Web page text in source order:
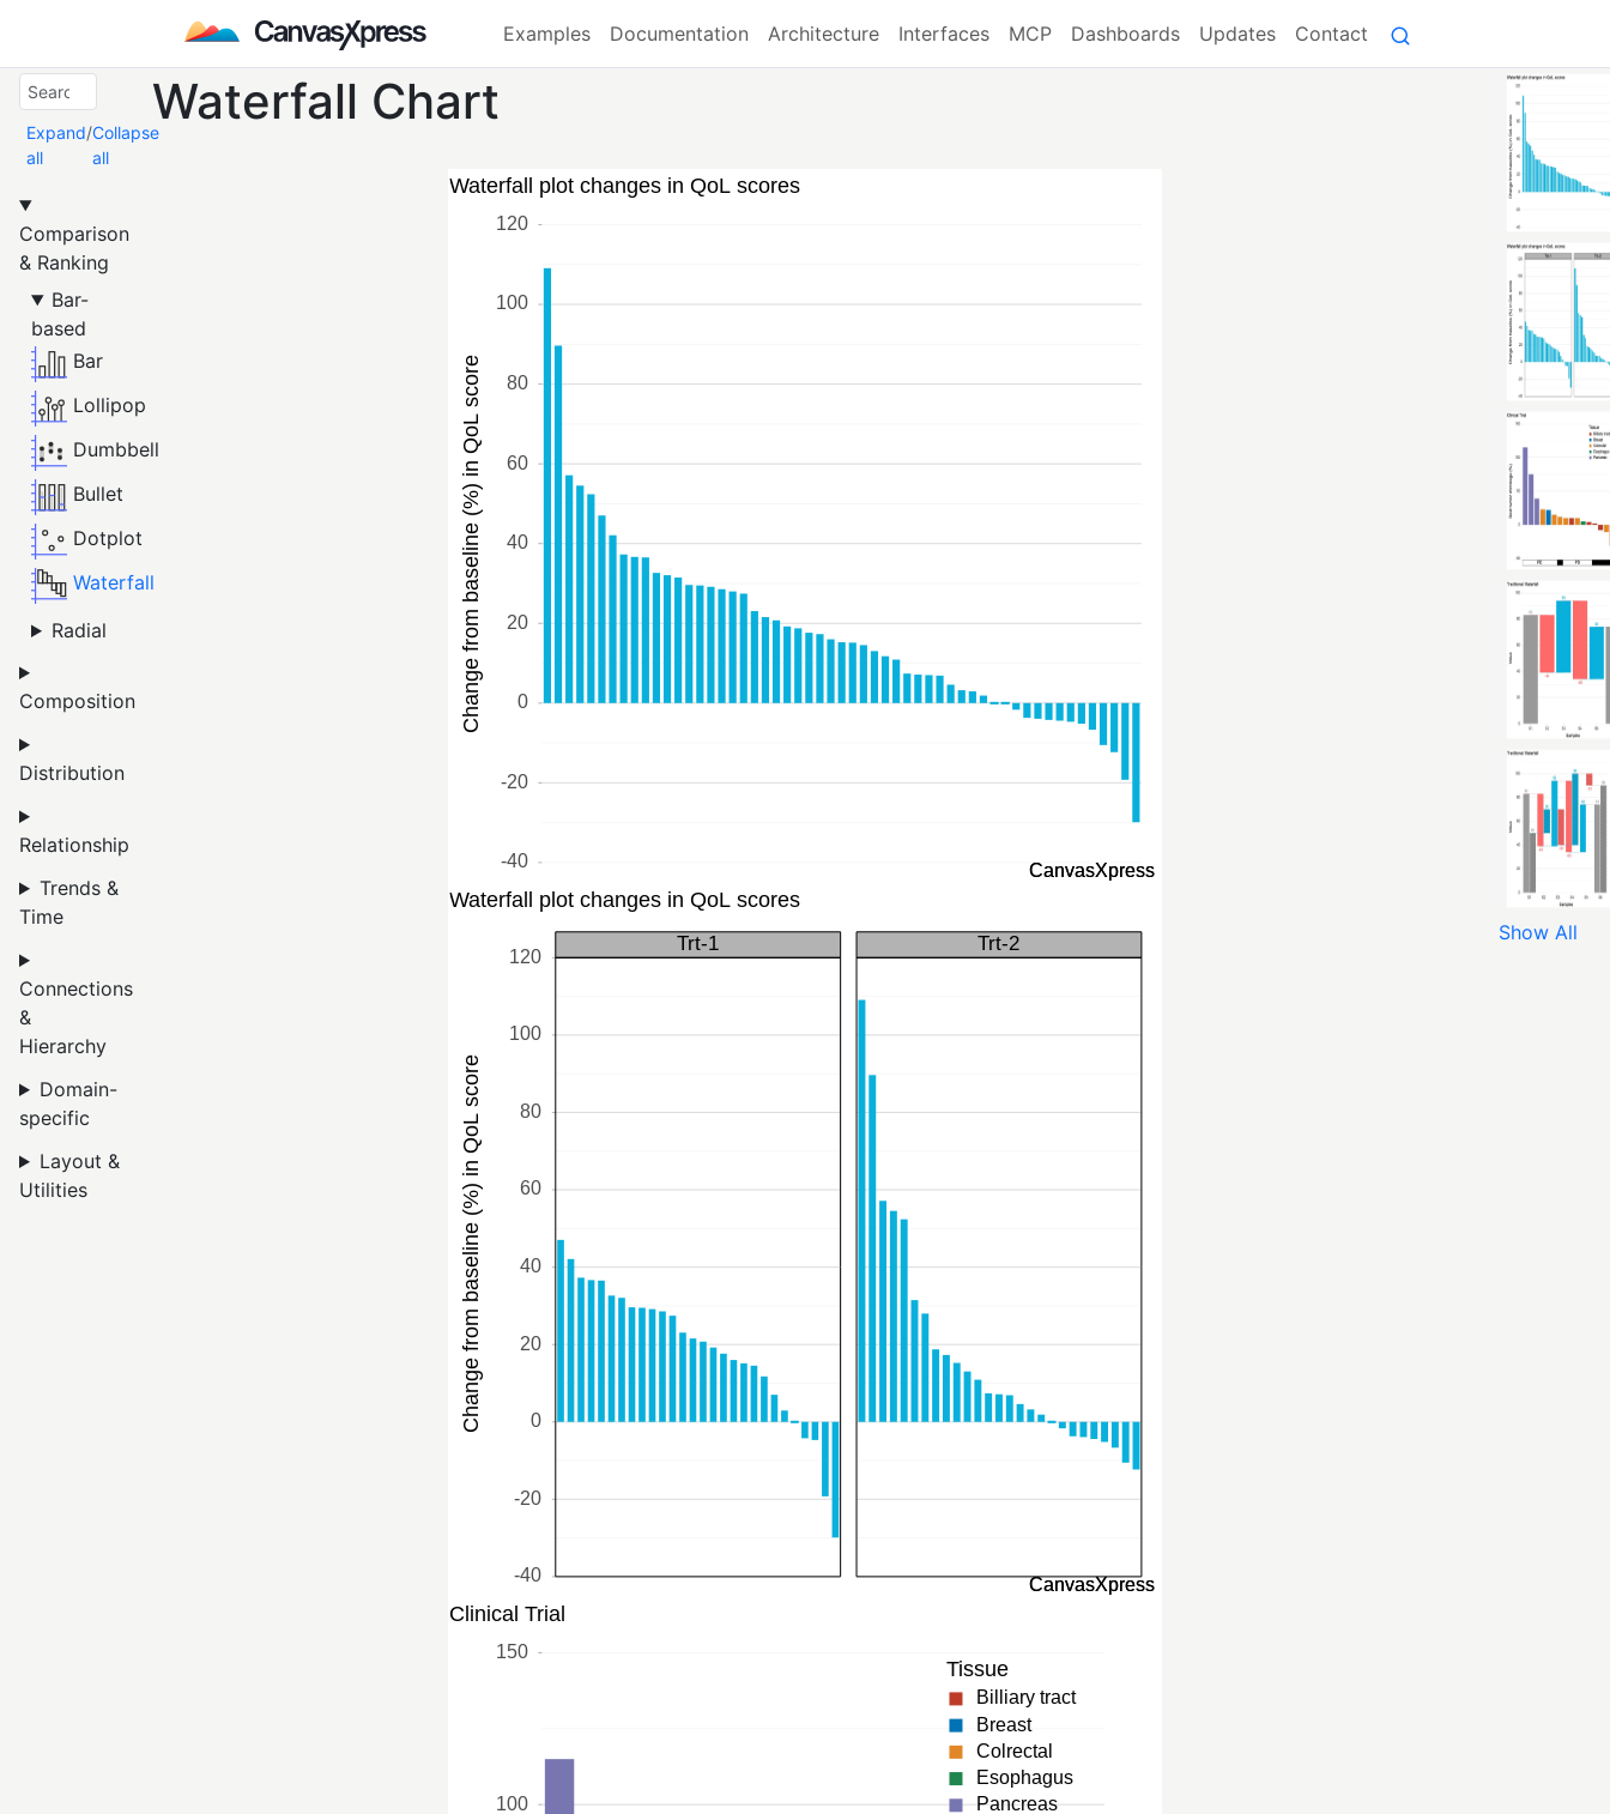
Examples Documentation Architecture Interfaces MCP Dashboards Updates Contact
Expand
all
/Collapse
all
Comparison
& Ranking
Bar-
based
Bar
Lollipop
Dumbbell
Bullet
Dotplot
Waterfall
Radial
Composition
Distribution
Relationship
Trends &
Time
Connections
&
Hierarchy
Domain-
specific
Layout &
Utilities
Waterfall Chart
Show All